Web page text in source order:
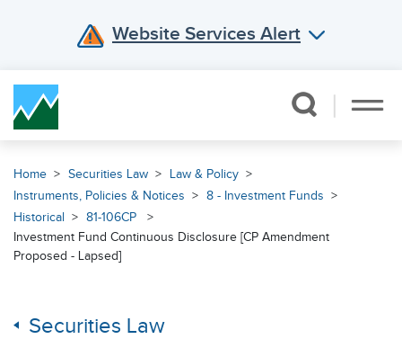
Website Services Alert
Home Securities Law
Law & Policy
Instruments, Policies & Notices
8 - Investment Funds
Historical
81-106CP
Investment Fund Continuous Disclosure [CP Amendment
Proposed - Lapsed]
Securities Law